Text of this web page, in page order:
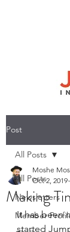
Post
All Posts
Newsletters
Member
All Posts
Making
Moshe
Oct 2, 2019
It has been
started